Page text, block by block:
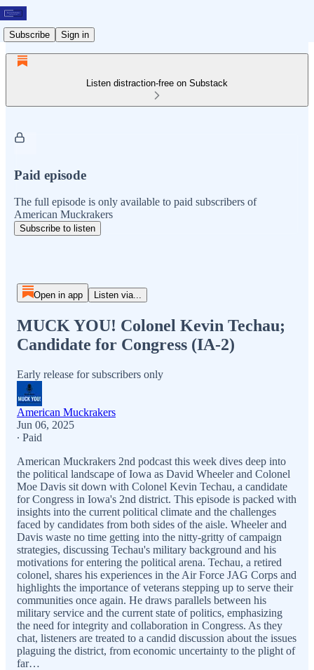
Subscribe Sign in
Listen distraction-free on Substack
Paid episode
The full episode is only available to paid subscribers of
American Muckrakers
Subscribe to listen
Open in app Listen via...
MUCK YOU! Colonel Kevin Techau;
Candidate for Congress (IA-2)
Early release for subscribers only
American Muckrakers
Jun 06, 2025
∙ Paid
American Muckrakers 2nd podcast this week dives deep into
the political landscape of Iowa as David Wheeler and Colonel
Moe Davis sit down with Colonel Kevin Techau, a candidate
for Congress in Iowa's 2nd district. This episode is packed with
insights into the current political climate and the challenges
faced by candidates from both sides of the aisle. Wheeler and
Davis waste no time getting into the nitty-gritty of campaign
strategies, discussing Techau's military background and his
motivations for entering the political arena. Techau, a retired
colonel, shares his experiences in the Air Force JAG Corps and
highlights the importance of veterans stepping up to serve their
communities once again. He draws parallels between his
military service and the current state of politics, emphasizing
the need for integrity and collaboration in Congress. As they
chat, listeners are treated to a candid discussion about the issues
plaguing the district, from economic uncertainty to the plight of
far…